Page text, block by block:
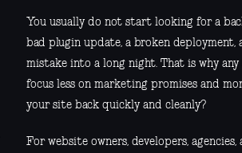
You usually do not start looking for a
bad plugin update, a broken deployment,
mistake into a long night. That is why
focus less on marketing promises and
your site back quickly and cleanly?
For website owners, developers,